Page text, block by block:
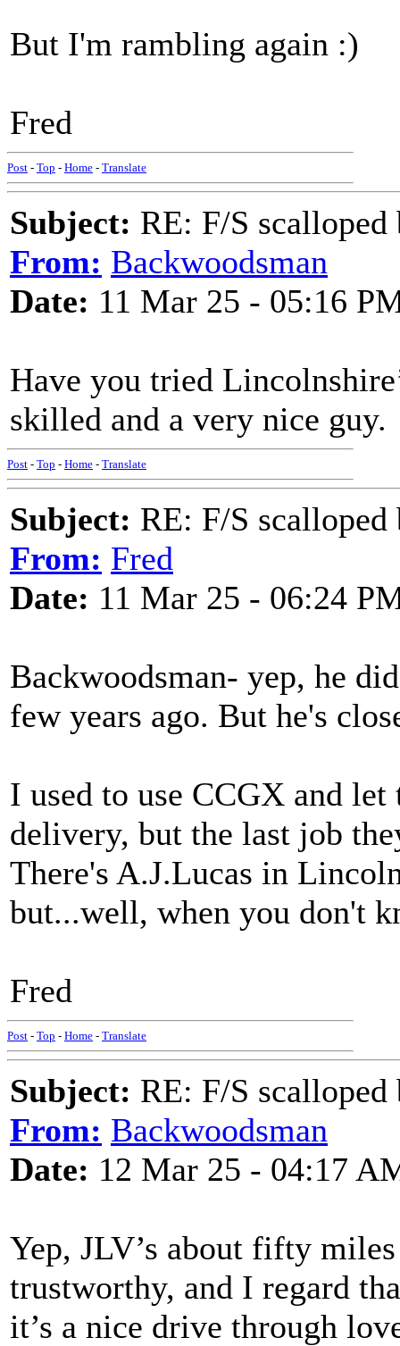
But I'm rambling again :)
Fred
Post - Top - Home - Translate
Subject: RE: F/S
From: Backwoodsman
Date: 11 Mar 25 - 05:16
Have you tried
skilled and a very nice guy.
Post - Top - Home - Translate
Subject: RE: F/S
From: Fred
Date: 11 Mar 25 - 06:24
Backwoodsman- yep, he
few years ago. But he's
I used to use CCGX and
delivery, but the last job
There's A.J.Lucas in
but...well, when you don't
Fred
Post - Top - Home - Translate
Subject: RE: F/S
From: Backwoodsman
Date: 12 Mar 25 - 04:17
Yep, JLV’s about fifty
trustworthy, and I regard
it’s a nice drive through